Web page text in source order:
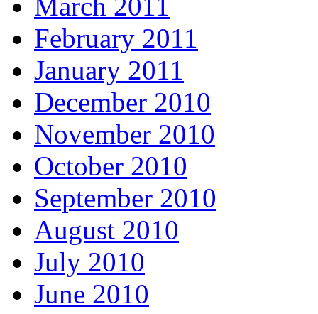
February 2011
January 2011
December 2010
November 2010
October 2010
September 2010
August 2010
July 2010
June 2010